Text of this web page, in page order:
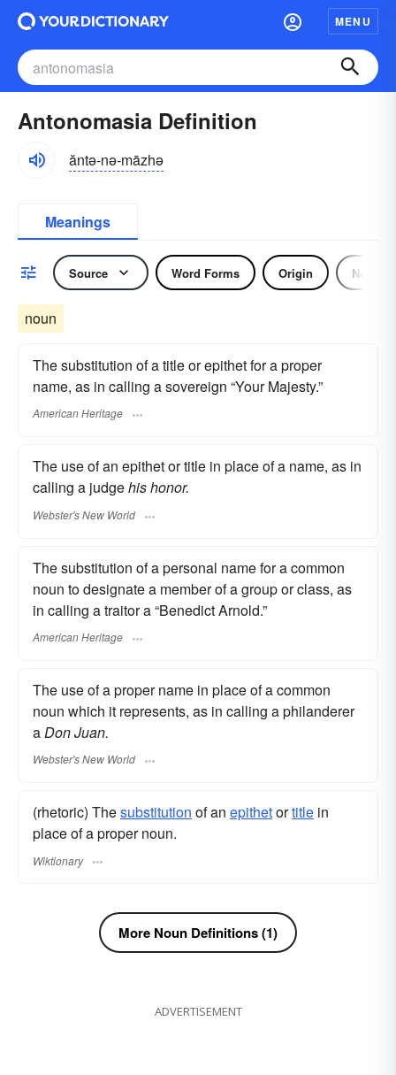
MENU
Antonomasia Definition
ăntə-nə-māzhə
Meanings
Source Word Forms Origin Noun
noun
The substitution of a title or epithet for a proper
name, as in calling a sovereign “Your Majesty.”
American Heritage
The use of an epithet or title in place of a name, as in
calling a judgehis honor.
Webster's New World
The substitution of a personal name for a common
noun to designate a member of a group or class, as
in calling a traitor a “Benedict Arnold.”
American Heritage
The use of a proper name in place of a common
noun which it represents, as in calling a philanderer
aDon Juan.
Webster's New World
(rhetoric) Thesubstitution of an epithetortitle in
place of a proper noun.
Wiktionary
More Noun Definitions (1)
ADVERTISEMENT